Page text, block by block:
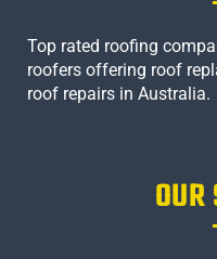
Top rated roofing
roofers offering roof
roof repairs in Australia.